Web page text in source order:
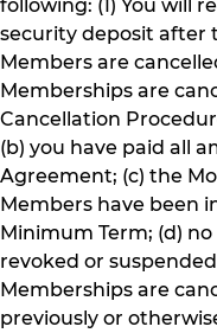
following: (1) You will
security deposit after
Members are
Memberships are
Cancellation
(b) you have paid all
Agreement; (c) the
Members have been
Minimum Term; (d)
revoked or
Memberships are
previously or